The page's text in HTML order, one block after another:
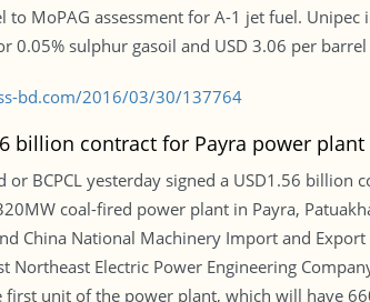
to MoPAG assessment for A-1 jet fuel.
0.05% sulphur gasoil and USD 3.06 per
bd.com/2016/03/30/137764
billion contract for Payra power plant
or BCPCL yesterday signed a USD1.56
coal-fired power plant in Payra,
China National Machinery Import and
Electric Power Engineering
first unit of the power plant, which will have